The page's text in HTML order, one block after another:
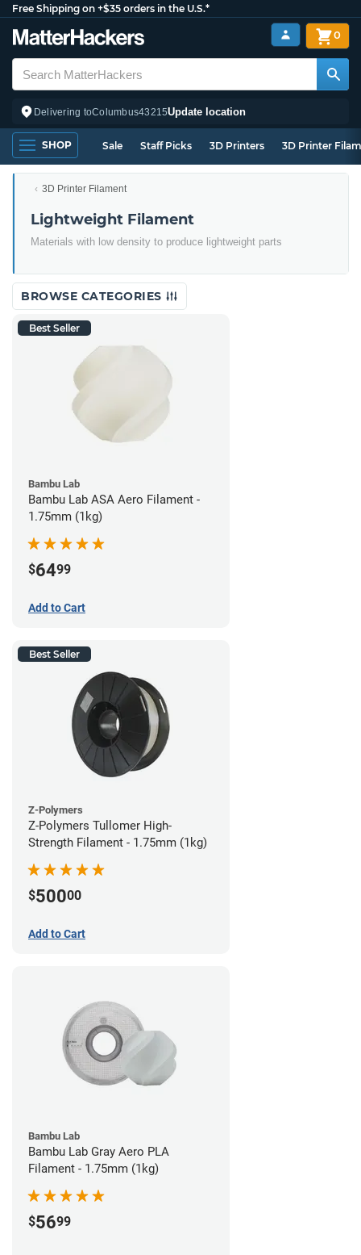
Free Shipping on +$35 orders in the U.S.*
Delivering toColumbus43215Update location
0
SHOP Sale Staff Picks 3D Printers 3D Printer
3D Printer Filament
Lightweight Filament
Materials with low density to produce lightweight parts
BROWSE CATEGORIES
Best Seller
Bambu Lab
Bambu Lab ASA Aero Filament -
1.75mm (1kg)
$6499
Add to Cart
Best Seller
Z-Polymers
Z-Polymers Tullomer High-
Strength Filament - 1.75mm (1kg)
$50000
Add to Cart
Bambu Lab
Bambu Lab Gray Aero PLA
Filament - 1.75mm (1kg)
$5699